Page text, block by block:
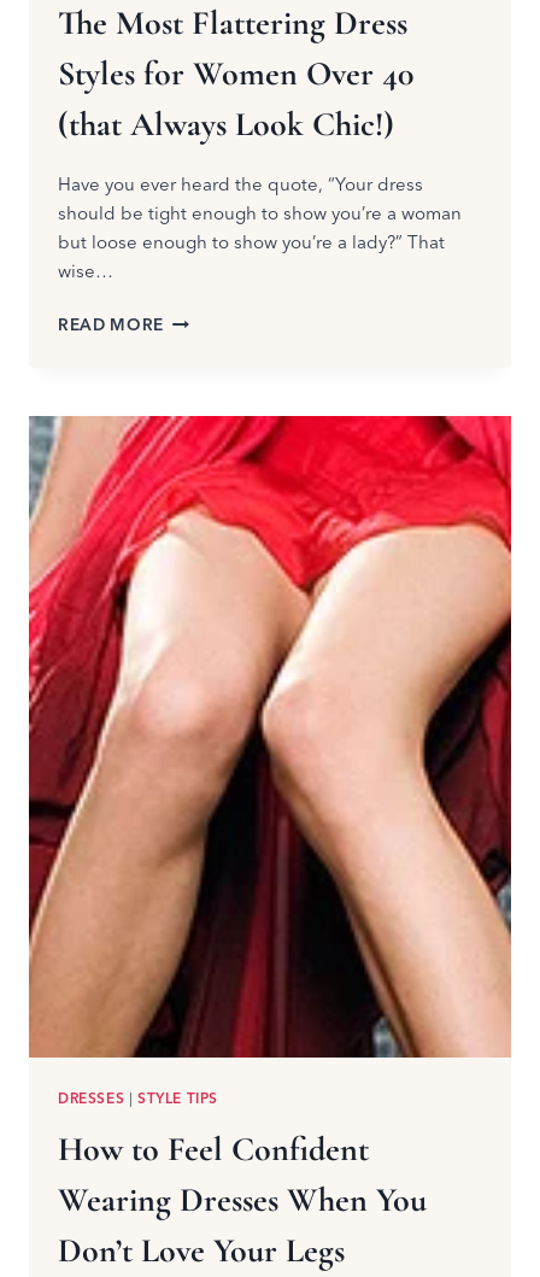
The Most Flattering Dress
Styles for Women Over 40
(that Always Look Chic!)
Have you ever heard the quote, “Your dress
should be tight enough to show you’re a woman
but loose enough to show you’re a lady?” That
wise…
READ MORE THE
STYLES
FOR
WOMEN
OVER
40
(THAT
DRESSES | STYLE TIPS
How to Feel Confident
Wearing Dresses When You
Don’t Love Your Legs